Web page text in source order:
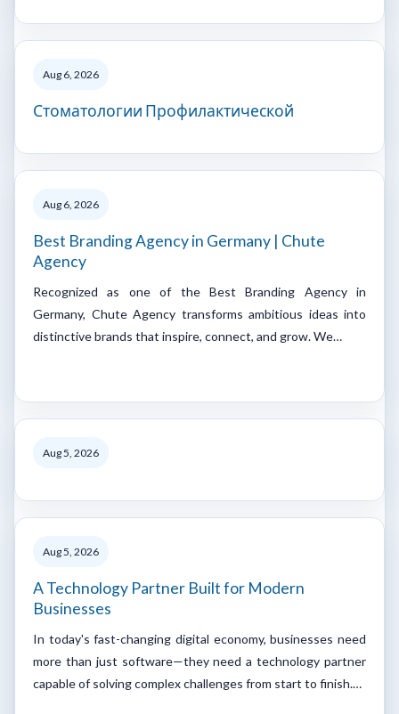
Aug 6, 2026
Стоматологии Профилактической
Aug 6, 2026
Best Branding Agency in Germany | Chute
Agency
Recognized as one of the Best Branding Agency in
Germany, Chute Agency transforms ambitious ideas into
distinctive brands that inspire, connect, and grow. We…
Aug 5, 2026
Aug 5, 2026
A Technology Partner Built for Modern
Businesses
In today's fast-changing digital economy, businesses need
more than just software—they need a technology partner
capable of solving complex challenges from start to finish.…